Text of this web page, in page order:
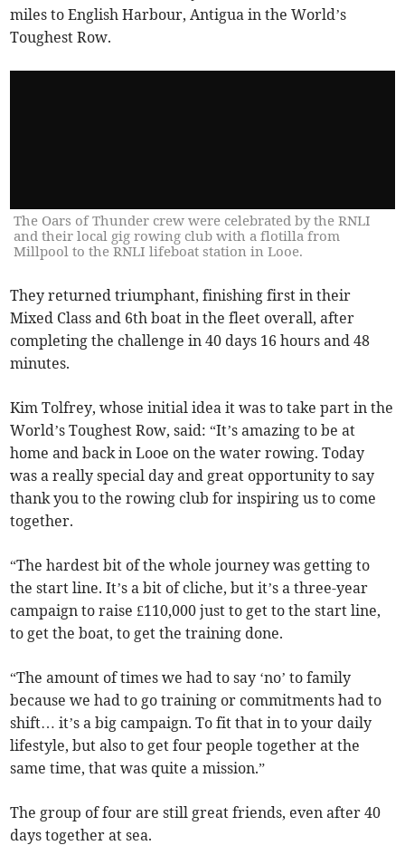
miles to English Harbour, Antigua in the World’s
Toughest Row.
The Oars of Thunder crew were celebrated by the RNLI
and their local gig rowing club with a flotilla from
Millpool to the RNLI lifeboat station in Looe.
They returned triumphant, finishing first in their
Mixed Class and 6th boat in the fleet overall, after
completing the challenge in 40 days 16 hours and 48
minutes.
Kim Tolfrey, whose initial idea it was to take part in the
World’s Toughest Row, said: “It’s amazing to be at
home and back in Looe on the water rowing. Today
was a really special day and great opportunity to say
thank you to the rowing club for inspiring us to come
together.
“The hardest bit of the whole journey was getting to
the start line. It’s a bit of cliche, but it’s a three-year
campaign to raise £110,000 just to get to the start line,
to get the boat, to get the training done.
“The amount of times we had to say ‘no’ to family
because we had to go training or commitments had to
shift… it’s a big campaign. To fit that in to your daily
lifestyle, but also to get four people together at the
same time, that was quite a mission.”
The group of four are still great friends, even after 40
days together at sea.